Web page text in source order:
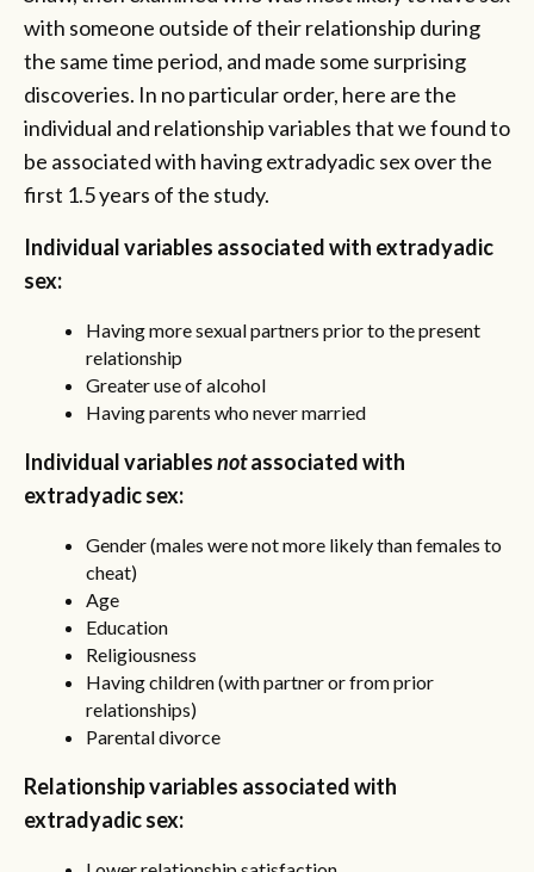
with someone outside of their relationship during
the same time period, and made some surprising
discoveries. In no particular order, here are the
individual and relationship variables that we found to
be associated with having extradyadic sex over the
first 1.5 years of the study.
Individual variables associated with extradyadic
sex:
Having more sexual partners prior to the present
relationship
Greater use of alcohol
Having parents who never married
Individual variablesnotassociated with
extradyadic sex:
Gender (males were not more likely than females to
cheat)
Age
Education
Religiousness
Having children (with partner or from prior
relationships)
Parental divorce
Relationship variables associated with
extradyadic sex: